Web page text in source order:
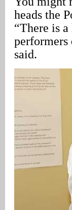
heads the
“There is
performers
said.